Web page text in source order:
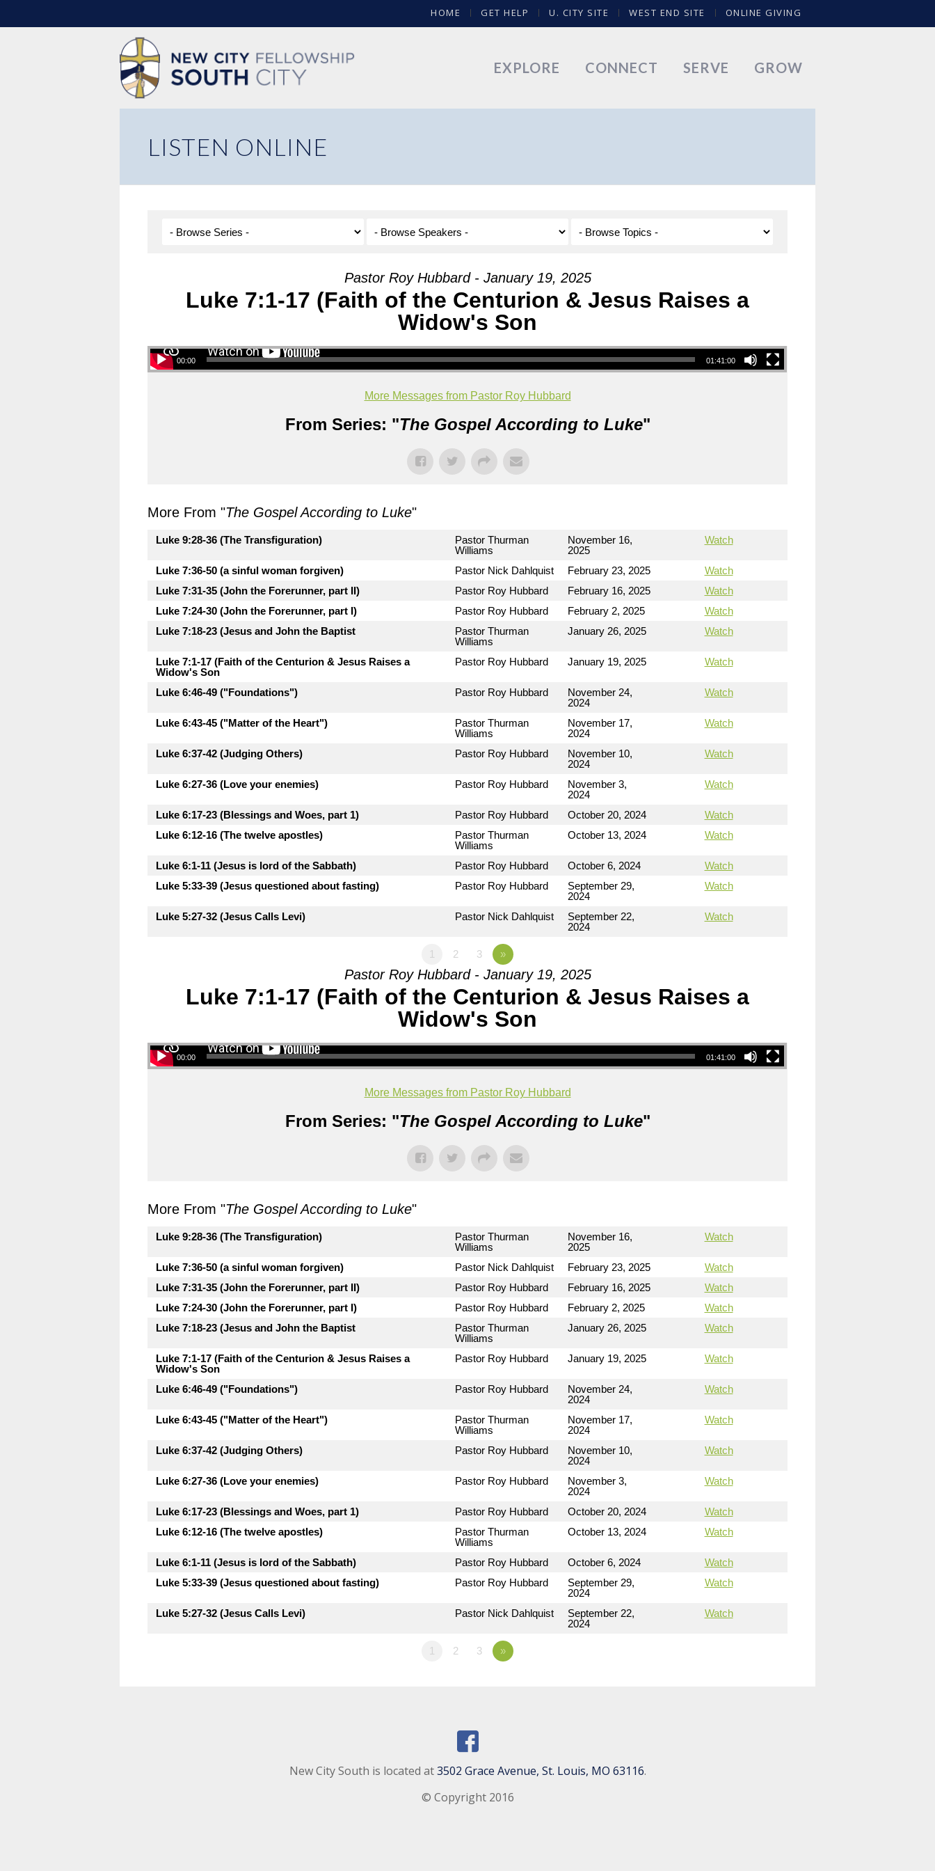
HOME GET HELP U. CITY SITE WEST END SITE ONLINE GIVING
EXPLORE CONNECT SERVE GROW
LISTEN ONLINE
Pastor Roy Hubbard - January 19, 2025
Luke 7:1-17 (Faith of the Centurion & Jesus Raises a
Widow's Son
00:00 01:41:00
More Messages from Pastor Roy Hubbard
From Series: "The Gospel According to Luke"
More From "The Gospel According to Luke"
Luke 9:28-36 (The Transfiguration)
Pastor Thurman
Williams
November 16,
2025
Watch
Luke 7:36-50 (a sinful woman forgiven) Pastor Nick Dahlquist February 23, 2025
Watch
Luke 7:31-35 (John the Forerunner, part II)
Pastor Roy Hubbard February 16, 2025
Watch
Luke 7:24-30 (John the Forerunner, part I)
Pastor Roy Hubbard February 2, 2025
Watch
Luke 7:18-23 (Jesus and John the Baptist
Pastor Thurman
Williams
January 26, 2025 Watch
Luke 7:1-17 (Faith of the Centurion & Jesus Raises a
Widow's Son
Pastor Roy Hubbard January 19, 2025 Watch
Luke 6:46-49 ("Foundations") Pastor Roy Hubbard
November 24,
2024
Watch
Luke 6:43-45 ("Matter of the Heart")
Pastor Thurman
Williams
November 17,
2024
Watch
Luke 6:37-42 (Judging Others) Pastor Roy Hubbard
November 10,
2024
Watch
Luke 6:27-36 (Love your enemies) Pastor Roy Hubbard
November 3,
2024
Watch
Luke 6:17-23 (Blessings and Woes, part 1) Pastor Roy Hubbard October 20, 2024
Watch
Luke 6:12-16 (The twelve apostles)
Pastor Thurman
Williams
October 13, 2024 Watch
Luke 6:1-11 (Jesus is lord of the Sabbath) Pastor Roy Hubbard October 6, 2024
Watch
Luke 5:33-39 (Jesus questioned about fasting)
Pastor Roy Hubbard
September 29,
2024
Watch
Luke 5:27-32 (Jesus Calls Levi) Pastor Nick Dahlquist
September 22,
2024
Watch
1 2 3 »
Pastor Roy Hubbard - January 19, 2025
Luke 7:1-17 (Faith of the Centurion & Jesus Raises a
Widow's Son
00:00 01:41:00
More Messages from Pastor Roy Hubbard
From Series: "The Gospel According to Luke"
More From "The Gospel According to Luke"
Luke 9:28-36 (The Transfiguration)
Pastor Thurman
Williams
November 16,
2025
Watch
Luke 7:36-50 (a sinful woman forgiven) Pastor Nick Dahlquist February 23, 2025
Watch
Luke 7:31-35 (John the Forerunner, part II)
Pastor Roy Hubbard February 16, 2025
Watch
Luke 7:24-30 (John the Forerunner, part I)
Pastor Roy Hubbard February 2, 2025
Watch
Luke 7:18-23 (Jesus and John the Baptist
Pastor Thurman
Williams
January 26, 2025 Watch
Luke 7:1-17 (Faith of the Centurion & Jesus Raises a
Widow's Son
Pastor Roy Hubbard January 19, 2025 Watch
Luke 6:46-49 ("Foundations") Pastor Roy Hubbard
November 24,
2024
Watch
Luke 6:43-45 ("Matter of the Heart")
Pastor Thurman
Williams
November 17,
2024
Watch
Luke 6:37-42 (Judging Others) Pastor Roy Hubbard
November 10,
2024
Watch
Luke 6:27-36 (Love your enemies) Pastor Roy Hubbard
November 3,
2024
Watch
Luke 6:17-23 (Blessings and Woes, part 1) Pastor Roy Hubbard October 20, 2024
Watch
Luke 6:12-16 (The twelve apostles)
Pastor Thurman
Williams
October 13, 2024 Watch
Luke 6:1-11 (Jesus is lord of the Sabbath) Pastor Roy Hubbard October 6, 2024
Watch
Luke 5:33-39 (Jesus questioned about fasting)
Pastor Roy Hubbard
September 29,
2024
Watch
Luke 5:27-32 (Jesus Calls Levi) Pastor Nick Dahlquist
September 22,
2024
Watch
1 2 3 »
New City South is located at3502 Grace Avenue, St. Louis, MO 63116.
© Copyright 2016